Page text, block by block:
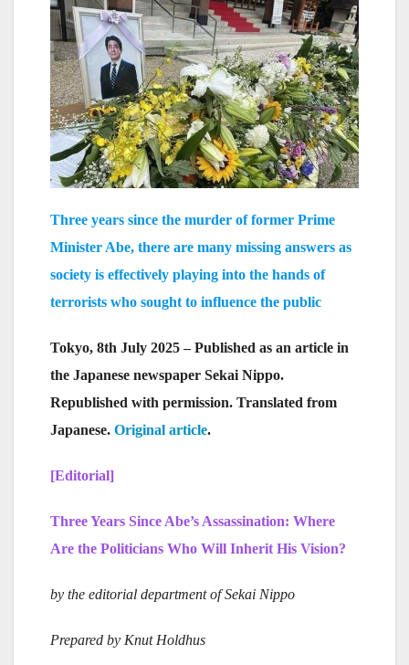
Three years since the murder of former Prime
Minister Abe, there are many missing answers as
society is effectively playing into the hands of
terrorists who sought to influence the public
Tokyo, 8th July 2025 – Published as an article in
the Japanese newspaper Sekai Nippo.
Republished with permission. Translated from
Japanese. Original article.
[Editorial]
Three Years Since Abe’s Assassination: Where
Are the Politicians Who Will Inherit His Vision?
by the editorial department of Sekai Nippo
Prepared by Knut Holdhus